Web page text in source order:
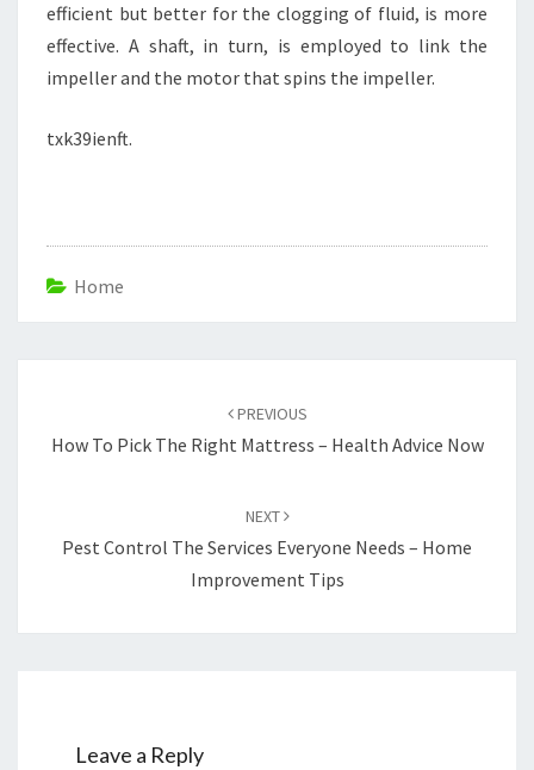
efficient but better for the clogging of fluid, is more
effective. A shaft, in turn, is employed to link the
impeller and the motor that spins the impeller.
txk39ienft.
Home
PREVIOUS
How To Pick The Right Mattress – Health Advice Now
NEXT
Pest Control The Services Everyone Needs – Home
Improvement Tips
Leave a Reply